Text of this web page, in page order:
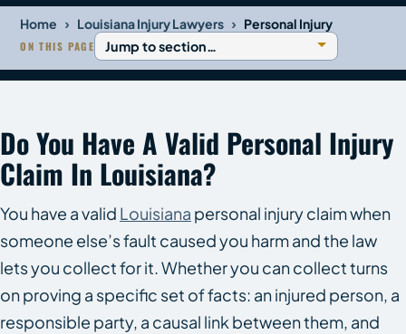
Home › Louisiana Injury Lawyers › Personal Injury
ON THIS PAGE
Do You Have A Valid Personal Injury
Claim In Louisiana?
You have a valid Louisiana personal injury claim when
someone else’s fault caused you harm and the law
lets you collect for it. Whether you can collect turns
on proving a specific set of facts: an injured person, a
responsible party, a causal link between them, and